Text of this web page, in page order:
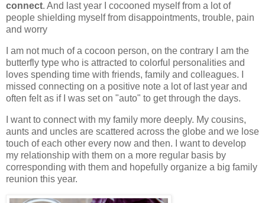
connect. And last year I cocooned myself from a lot of
people shielding myself from disappointments, trouble, pain
and worry
I am not much of a cocoon person, on the contrary I am the
butterfly type who is attracted to colorful personalities and
loves spending time with friends, family and colleagues. I
missed connecting on a positive note a lot of last year and
often felt as if I was set on "auto" to get through the days.
I want to connect with my family more deeply. My cousins,
aunts and uncles are scattered across the globe and we lose
touch of each other every now and then. I want to develop
my relationship with them on a more regular basis by
corresponding with them and hopefully organize a big family
reunion this year.